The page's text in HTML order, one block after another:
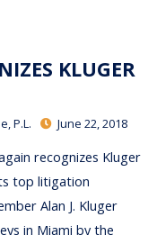
KLUGER
P.L. June 22, 2018
recognizes Kluger
top litigation
Alan J. Kluger
in Miami by the